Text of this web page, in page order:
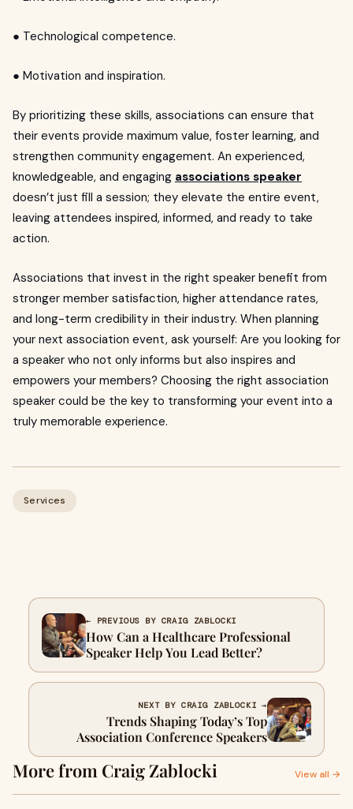
● Technological competence.
● Motivation and inspiration.
By prioritizing these skills, associations can ensure that
their events provide maximum value, foster learning, and
strengthen community engagement. An experienced,
knowledgeable, and engaging associations speaker
doesn’t just fill a session; they elevate the entire event,
leaving attendees inspired, informed, and ready to take
action.
Associations that invest in the right speaker benefit from
stronger member satisfaction, higher attendance rates,
and long-term credibility in their industry. When planning
your next association event, ask yourself: Are you looking for
a speaker who not only informs but also inspires and
empowers your members? Choosing the right association
speaker could be the key to transforming your event into a
truly memorable experience.
Services
← PREVIOUS BY CRAIG ZABLOCKI
How Can a Healthcare Professional
Speaker Help You Lead Better?
NEXT BY CRAIG ZABLOCKI →
Trends Shaping Today’s Top
Association Conference Speakers
More from Craig Zablocki View all →